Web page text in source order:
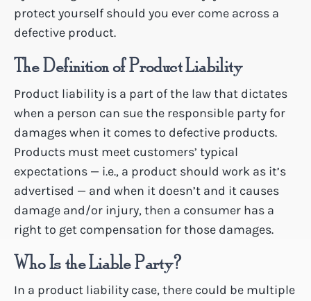
protect yourself should you ever come across a
defective product.
The Definition of Product Liability
Product liability is a part of the law that dictates
when a person can sue the responsible party for
damages when it comes to defective products.
Products must meet customers’ typical
expectations — i.e., a product should work as it’s
advertised — and when it doesn’t and it causes
damage and/or injury, then a consumer has a
right to get compensation for those damages.
Who Is the Liable Party?
In a product liability case, there could be multiple